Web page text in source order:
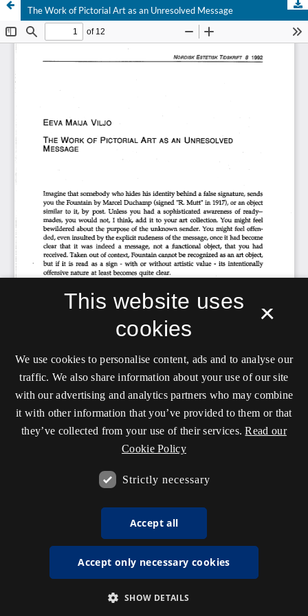
The Work of Pictorial Art as an Unresolved Message
×
This website uses
cookies
We use cookies to personalise content, ads and to analyse our
traffic. We also share information about your use of our site
with our advertising and analytics partners who may combine
it with other information that you’ve provided to them or that
they’ve collected from your use of their services. Read our
Cookie Policy
Strictly necessary
Accept all
Accept only necessary cookies
SHOW DETAILS